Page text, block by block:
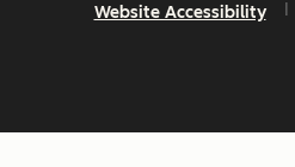
Website Accessibility